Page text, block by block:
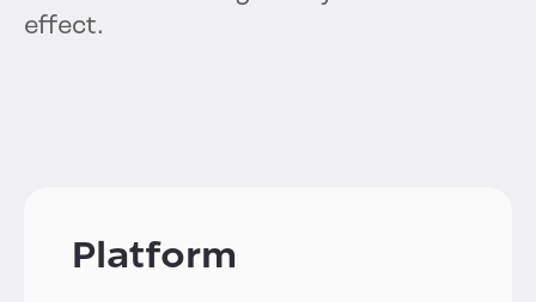
effect.
Platform